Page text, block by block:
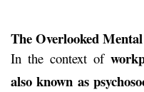
The Overlooked
In the context of
also known as